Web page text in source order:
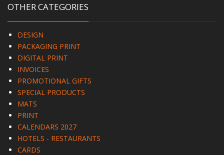
OTHER CATEGORIES
DESIGN
PACKAGING PRINT
DIGITAL PRINT
INVOICES
PROMOTIONAL GIFTS
SPECIAL PRODUCTS
MATS
PRINT
CALENDARS 2027
HOTELS - RESTAURANTS
CARDS